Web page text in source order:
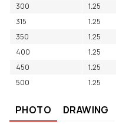
300
1.25
315
1.25
350
1.25
400
1.25
450
1.25
500
1.25
PHOTO DRAWING